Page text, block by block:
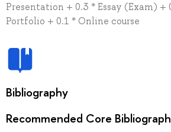
Presentation + 0.3 * Essay (Exam)
Portfolio + 0.1 * Online course
Bibliography
Recommended Core